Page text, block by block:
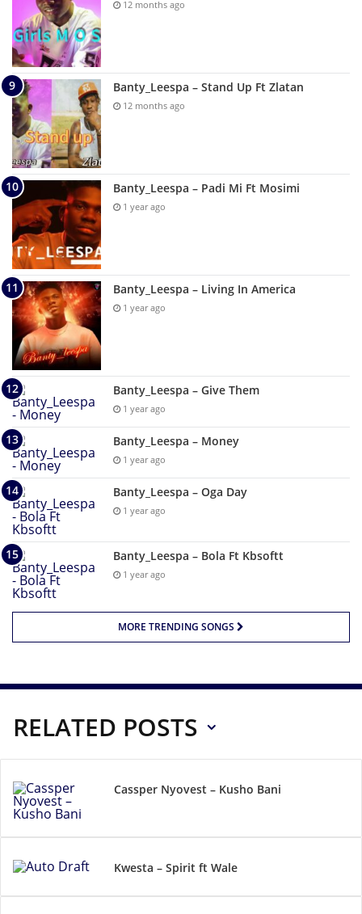
12 months ago
Banty_Leespa – Stand Up Ft Zlatan
12 months ago
Banty_Leespa – Padi Mi Ft Mosimi
1 year ago
Banty_Leespa – Living In America
1 year ago
Banty_Leespa – Give Them
1 year ago
Banty_Leespa – Money
1 year ago
Banty_Leespa – Oga Day
1 year ago
Banty_Leespa – Bola Ft Kbsoftt
1 year ago
MORE TRENDING SONGS
RELATED POSTS
Cassper Nyovest – Kusho Bani
Kwesta – Spirit ft Wale